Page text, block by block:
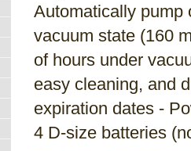
Automatically pump
vacuum state (160
of hours under
easy cleaning, and
expiration dates -
4 D-size batteries